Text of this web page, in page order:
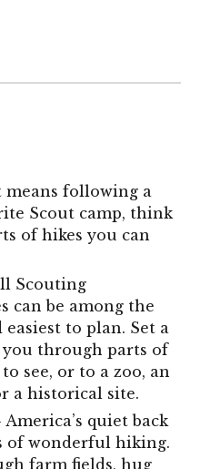
following a
Scout camp, think
of hikes you can
Scouting
can be among the
to plan. Set a
through parts of
see, or to a zoo, an
a historical site.
America’s quiet back
of wonderful hiking.
farm fields, hug